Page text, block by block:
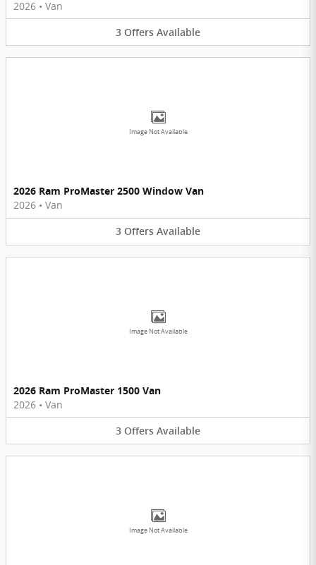
2026 • Van
3 Offers Available
Image Not Available
2026 Ram ProMaster 2500 Window Van
2026 • Van
3 Offers Available
Image Not Available
2026 Ram ProMaster 1500 Van
2026 • Van
3 Offers Available
Image Not Available